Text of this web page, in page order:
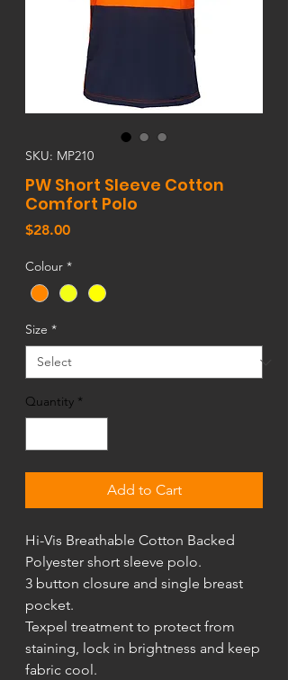
SKU: MP210
PW Short Sleeve Cotton
Comfort Polo
$28.00Price
Colour *
Size *
Quantity *
Add to Cart
Hi-Vis Breathable Cotton Backed
Polyester short sleeve polo.
3 button closure and single breast
pocket.
Texpel treatment to protect from
staining, lock in brightness and keep
fabric cool.